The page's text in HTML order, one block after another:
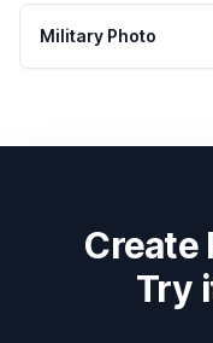
Military Photo
Create
Try